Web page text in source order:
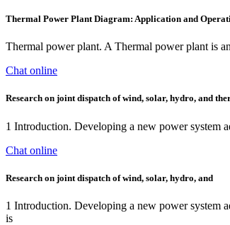
Thermal Power Plant Diagram: Application and
Thermal power plant. A Thermal power plant is
Chat online
Research on joint dispatch of wind, solar, hydro, and
1 Introduction. Developing a new power system
Chat online
Research on joint dispatch of wind, solar, hydro, and
1 Introduction. Developing a new power system
is